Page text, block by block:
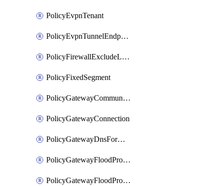
PolicyEvpnTenant
PolicyEvpnTunnelEndpoint
PolicyFirewallExcludeListMember
PolicyFixedSegment
PolicyGatewayCommunityList
PolicyGatewayConnection
PolicyGatewayDnsForwarder
PolicyGatewayFloodProtectionProfile
PolicyGatewayFloodProtectionProfileBinding